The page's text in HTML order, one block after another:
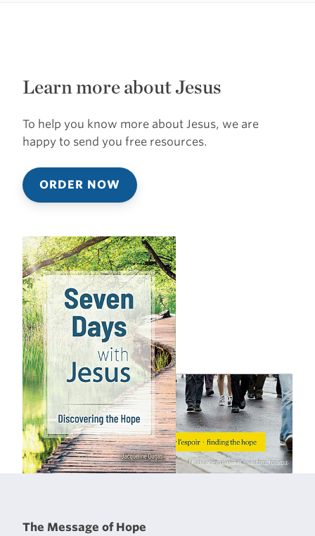
Learn more about Jesus
To help you know more about Jesus, we are
happy to send you free resources.
ORDER NOW
The Message of Hope